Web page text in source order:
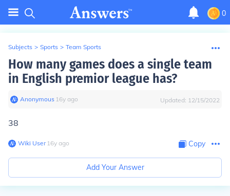
0
Subjects > Sports > Team Sports
How many games does a single team
in English premior league has?
Anonymous∙ 16y ago Updated: 12/15/2022
38
Wiki User∙16y ago Copy
Add Your Answer